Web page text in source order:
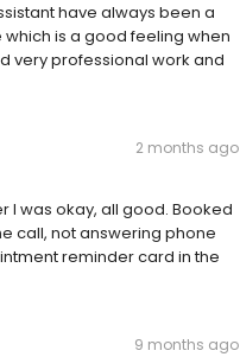
have always been a
is a good feeling when
very professional work and
2 months ago
I was okay, all good. Booked
call, not answering phone
reminder card in the
9 months ago